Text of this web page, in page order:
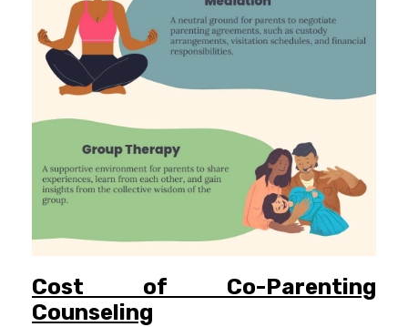
Cost of Co-Parenting
Counseling